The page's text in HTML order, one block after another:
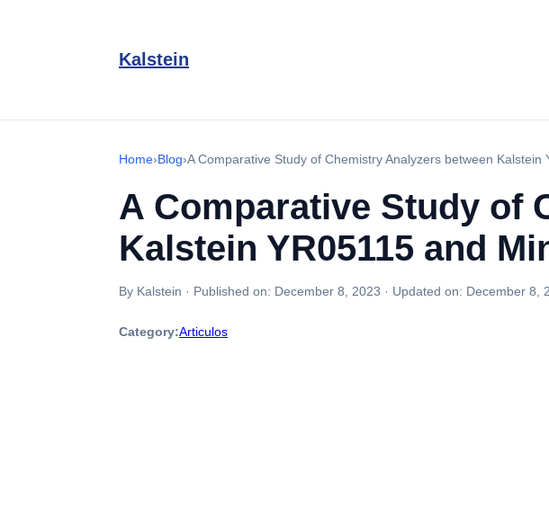
Kalstein
Home›Blog›A Comparative Study of Chemistry Analyzers between Kalstein
A Comparative Study of
Kalstein YR05115 and
By Kalstein · Published on: December 8, 2023 · Updated on: December 8,
Category:Articulos